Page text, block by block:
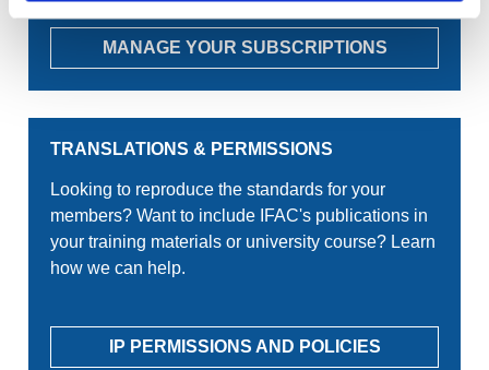
MANAGE YOUR SUBSCRIPTIONS
TRANSLATIONS & PERMISSIONS
Looking to reproduce the standards for your
members? Want to include IFAC's publications in
your training materials or university course? Learn
how we can help.
IP PERMISSIONS AND POLICIES